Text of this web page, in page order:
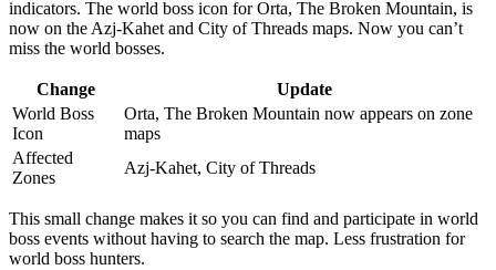
indicators. The world boss icon for Orta, The Broken Mountain, is
now on the Azj-Kahet and City of Threads maps. Now you can’t
miss the world bosses.
Change
Update
World Boss
Icon
Orta, The Broken Mountain now appears on zone
maps
Affected
Zones
Azj-Kahet, City of Threads
This small change makes it so you can find and participate in world
boss events without having to search the map. Less frustration for
world boss hunters.